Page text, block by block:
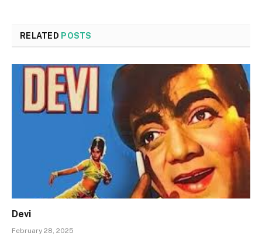
RELATED POSTS
Devi
February 28, 2025